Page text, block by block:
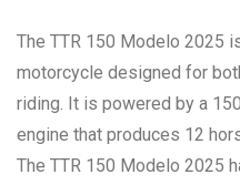
The TTR 150 Modelo 2025
motorcycle designed for
riding. It is powered by a
engine that produces 12
The TTR 150 Modelo 2025